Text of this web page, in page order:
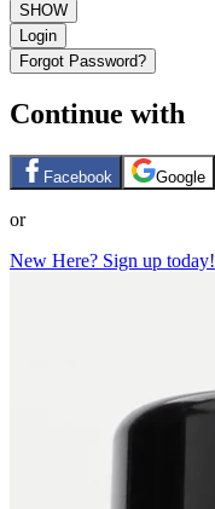
SHOW
Login
Forgot Password?
Continue with
Facebook Google
or
New Here? Sign up today!